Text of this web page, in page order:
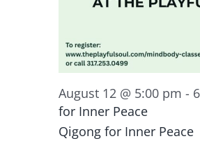
August 12 @ 5:00 pm -
for Inner Peace
Qigong for Inner Peace